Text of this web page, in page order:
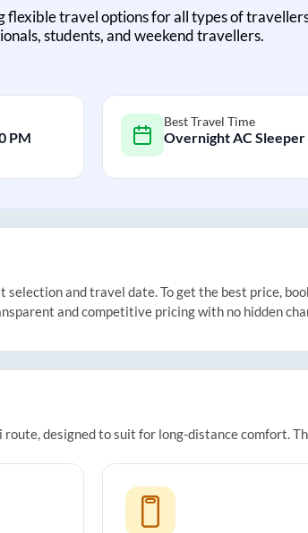
flexible travel options for all types of
students, and weekend travellers.
PM
Best Travel Time
Overnight AC Sleeper
and travel date. To get the best price,
and competitive pricing with no hidden
route, designed to suit for long-distance comfort.